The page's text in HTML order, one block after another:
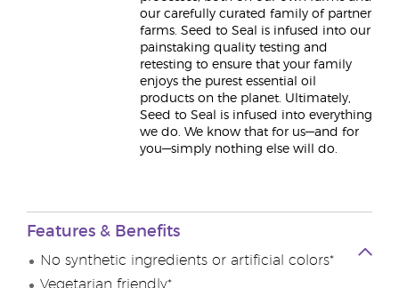
our carefully curated family of partner
farms. Seed to Seal is infused into our
painstaking quality testing and
retesting to ensure that your family
enjoys the purest essential oil
products on the planet. Ultimately,
Seed to Seal is infused into everything
we do. We know that for us—and for
you—simply nothing else will do.
Features & Benefits
No synthetic ingredients or artificial colors*
Vegetarian friendly*